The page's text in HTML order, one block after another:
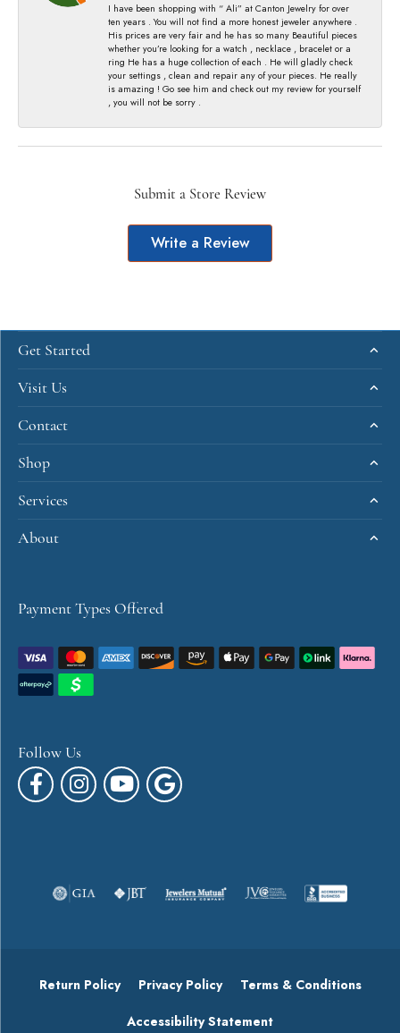
I have been shopping with “ Ali” at Canton Jewelry for over
ten years . You will not find a more honest jeweler anywhere .
His prices are very fair and he has so many Beautiful pieces
whether you’re looking for a watch , necklace , bracelet or a
ring He has a huge collection of each . He will gladly check
your settings , clean and repair any of your pieces. He really
is amazing ! Go see him and check out my review for yourself
, you will not be sorry .
Submit a Store Review
Write a Review
Get Started
Visit Us
Contact
Shop
Services
About
Payment Types Offered
Follow Us
Return Policy Privacy Policy Terms & Conditions
Accessibility Statement